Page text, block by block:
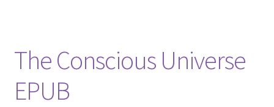
The Conscious Universe
EPUB